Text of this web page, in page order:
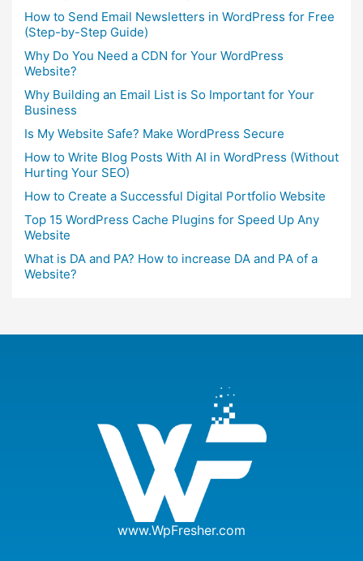
How to Send Email Newsletters in WordPress for Free
(Step-by-Step Guide)
Why Do You Need a CDN for Your WordPress
Website?
Why Building an Email List is So Important for Your
Business
Is My Website Safe? Make WordPress Secure
How to Write Blog Posts With AI in WordPress (Without
Hurting Your SEO)
How to Create a Successful Digital Portfolio Website
Top 15 WordPress Cache Plugins for Speed Up Any
Website
What is DA and PA? How to increase DA and PA of a
Website?
www.WpFresher.com